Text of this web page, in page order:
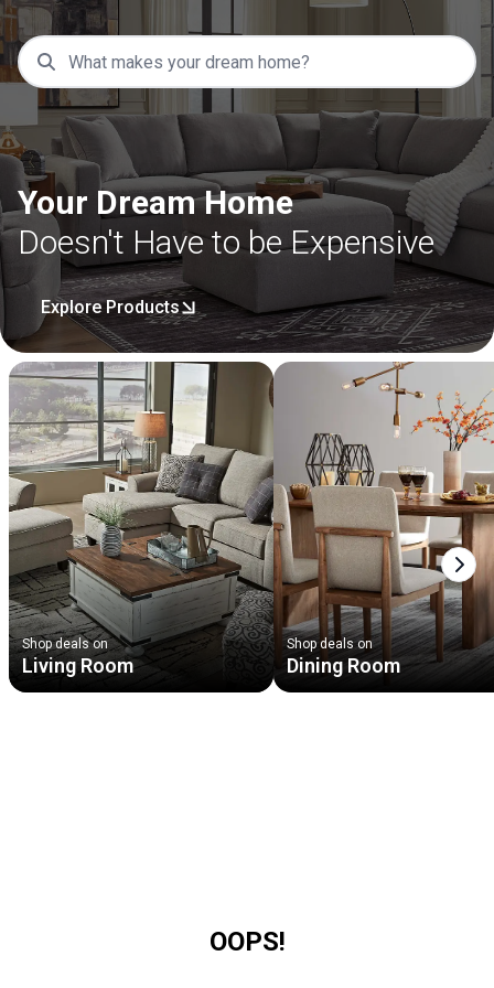
Your Dream Home
Doesn't Have to be Expensive
Explore Products
Shop deals on
Living Room
Shop deals on
Dining Room
OOPS!